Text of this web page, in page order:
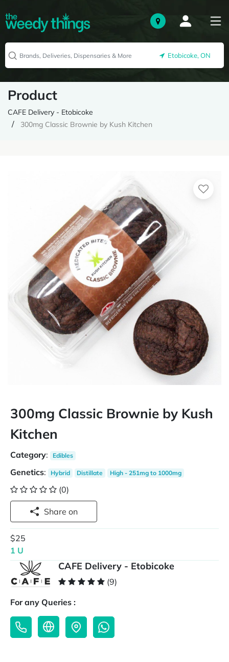
Etobicoke, ON
Product
CAFE Delivery - Etobicoke
300mg Classic Brownie by Kush Kitchen
300mg Classic Brownie by Kush
Kitchen
Category: Edibles
Genetics: Hybrid Distillate High - 251mg to 1000mg
(0)
Share on
$25
1 U
CAFE Delivery - Etobicoke
(9)
For any Queries :